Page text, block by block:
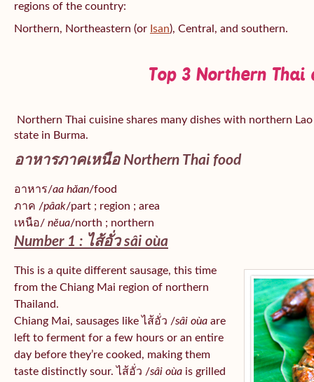
regions of the country:
Northern, Northeastern (or Isan), Central, and southern.
Top 3 Northern Thai
Northern Thai cuisine shares many dishes with northern
state in Burma.
อาหารภาคเหนือ Northern Thai food
อาหาร/aa hăan/food
ภาค /pâak/part ; region ; area
เหนือ/ nĕua/north ; northern
Number 1 : ไส้อั่วsâi oùa
This is a quite different sausage, this time
from the Chiang Mai region of northern
Thailand.
Chiang Mai, sausages like ไส้อั่ว /sâi oùa are
left to ferment for a few hours or an entire
day before they’re cooked, making them
taste distinctly sour. ไส้อั่ว /sâi oùa is grilled